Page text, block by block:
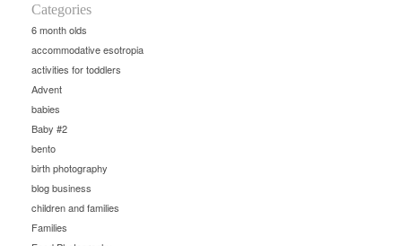
Categories
6 month olds
accommodative esotropia
activities for toddlers
Advent
babies
Baby #2
bento
birth photography
blog business
children and families
Families